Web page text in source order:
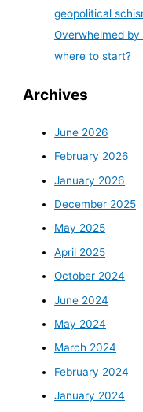
geopolitical
Overwhelmed
where to start?
Archives
June 2026
February 2026
January 2026
December 2025
May 2025
April 2025
October 2024
June 2024
May 2024
March 2024
February 2024
January 2024